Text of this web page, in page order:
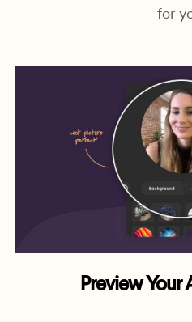
for
Preview Your